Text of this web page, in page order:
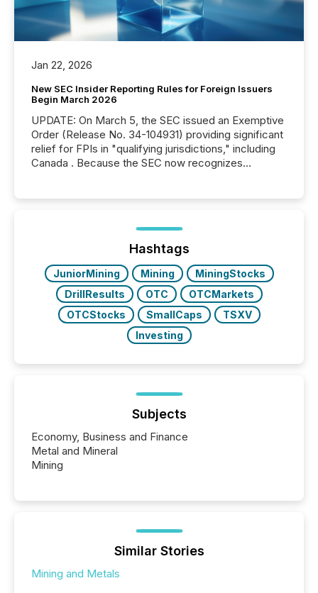
Jan 22, 2026
New SEC Insider Reporting Rules for Foreign Issuers
Begin March 2026
UPDATE: On March 5, the SEC issued an Exemptive
Order (Release No. 34-104931) providing significant
relief for FPIs in "qualifying jurisdictions," including
Canada . Because the SEC now recognizes
jurisdiction of incorporation; FPIs incorporated in
"offshore" jurisdictions (e.g., Cayman Islands or
BVI)...
Hashtags
JuniorMining Mining
MiningStocks
DrillResults
OTC
OTCMarkets
OTCStocks
SmallCaps
TSXV
Investing
Subjects
Economy, Business and Finance
Metal and Mineral
Mining
Similar Stories
Mining and Metals